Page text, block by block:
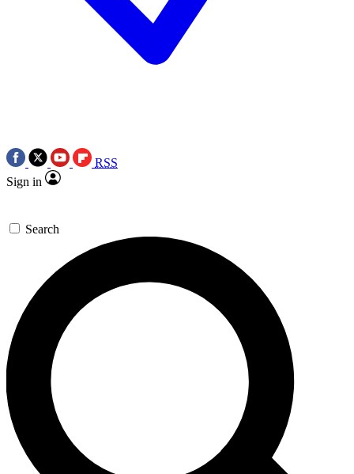
RSS
Sign in
Search